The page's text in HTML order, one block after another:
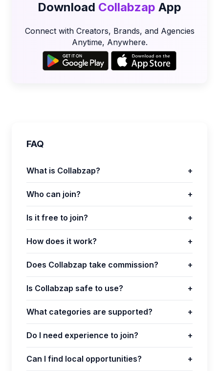
Download Collabzap App
Connect with Creators, Brands, and Agencies
Anytime, Anywhere.
FAQ
What is Collabzap? +
Who can join? +
Is it free to join? +
How does it work? +
Does Collabzap take commission? +
Is Collabzap safe to use? +
What categories are supported? +
Do I need experience to join? +
Can I find local opportunities? +